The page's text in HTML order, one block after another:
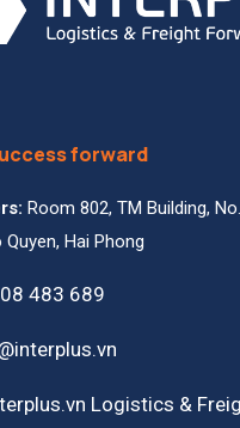
forward
Room 802, TM Building,
Hai Phong
483 689
Logistics &